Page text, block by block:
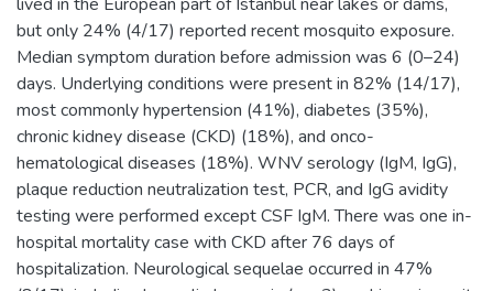
but only 24% (4/17) reported recent mosquito exposure.
Median symptom duration before admission was 6 (0–24)
days. Underlying conditions were present in 82% (14/17),
most commonly hypertension (41%), diabetes (35%),
chronic kidney disease (CKD) (18%), and onco-
hematological diseases (18%). WNV serology (IgM, IgG),
plaque reduction neutralization test, PCR, and IgG avidity
testing were performed except CSF IgM. There was one in-
hospital mortality case with CKD after 76 days of
hospitalization. Neurological sequelae occurred in 47%